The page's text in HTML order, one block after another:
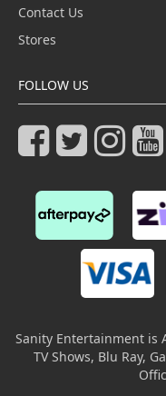
Contact Us
Stores
FOLLOW US
Sanity Entertainment is
TV Shows, Blu Ray,